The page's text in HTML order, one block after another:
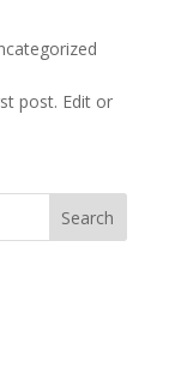
post. Edit or
Search